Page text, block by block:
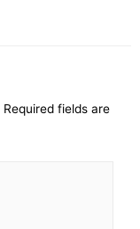
Required fields are